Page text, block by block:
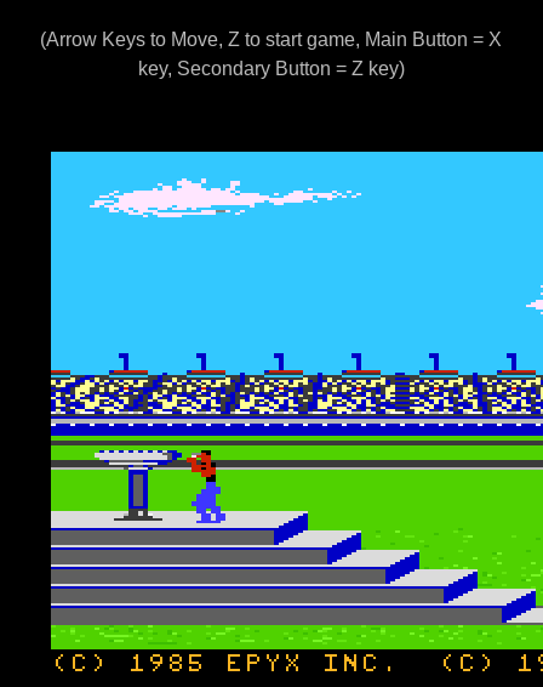
(Arrow Keys to Move, Z to start game, Main Button = X
key, Secondary Button = Z key)